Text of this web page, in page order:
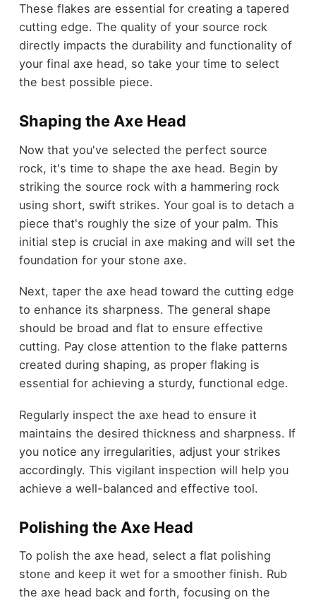
These flakes are essential for creating a tapered
cutting edge. The quality of your source rock
directly impacts the durability and functionality of
your final axe head, so take your time to select
the best possible piece.
Shaping the Axe Head
Now that you've selected the perfect source
rock, it's time to shape the axe head. Begin by
striking the source rock with a hammering rock
using short, swift strikes. Your goal is to detach a
piece that's roughly the size of your palm. This
initial step is crucial in axe making and will set the
foundation for your stone axe.
Next, taper the axe head toward the cutting edge
to enhance its sharpness. The general shape
should be broad and flat to ensure effective
cutting. Pay close attention to the flake patterns
created during shaping, as proper flaking is
essential for achieving a sturdy, functional edge.
Regularly inspect the axe head to ensure it
maintains the desired thickness and sharpness. If
you notice any irregularities, adjust your strikes
accordingly. This vigilant inspection will help you
achieve a well-balanced and effective tool.
Polishing the Axe Head
To polish the axe head, select a flat polishing
stone and keep it wet for a smoother finish. Rub
the axe head back and forth, focusing on the